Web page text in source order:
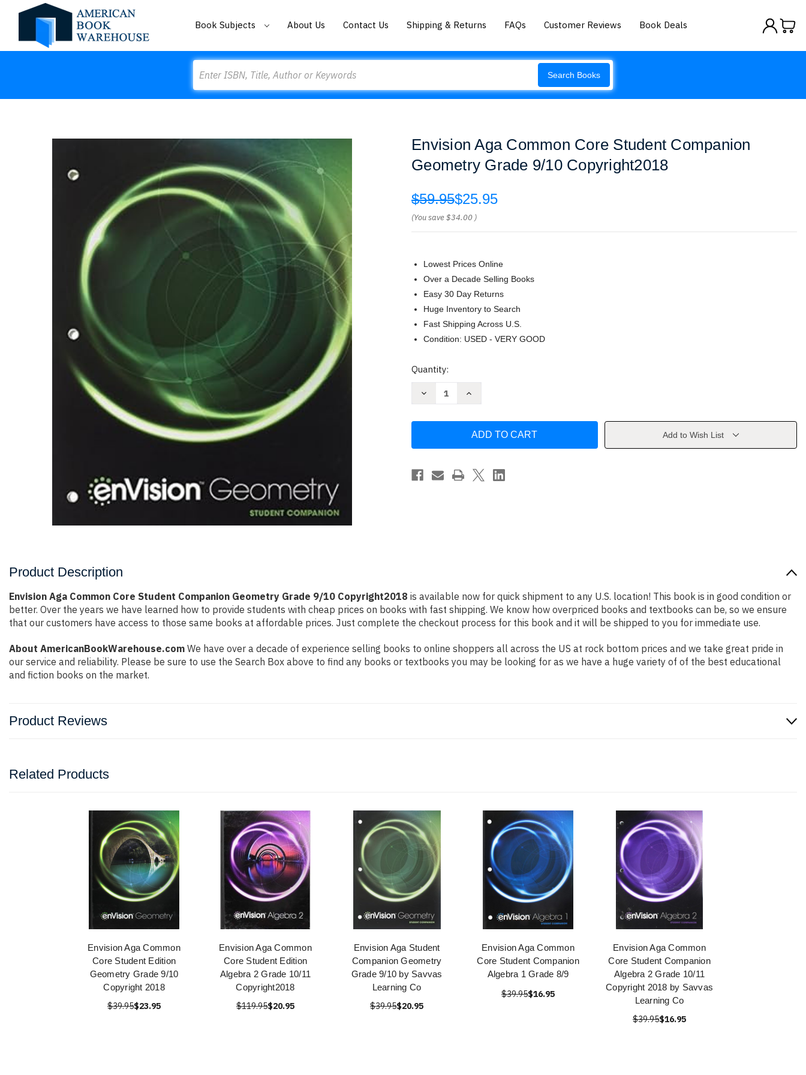
Book Subjects About Us Contact Us Shipping & Returns FAQs Customer Reviews Book Deals
Search Books
Envision Aga Common Core Student Companion
Geometry Grade 9/10 Copyright2018
$59.95$25.95
(You save$34.00 )
Lowest Prices Online
Over a Decade Selling Books
Easy 30 Day Returns
Huge Inventory to Search
Fast Shipping Across U.S.
Condition: USED - VERY GOOD
Current
Quantity:
Decrease
Student
Geometry
Grade
Increase
Common
Student
Geometry
Grade
9/10
Add to Wish List
Product Description
Envision Aga Common Core Student Companion Geometry Grade 9/10 Copyright2018 is available now for quick shipment to any U.S. location! This book is in good condition or
better. Over the years we have learned how to provide students with cheap prices on books with fast shipping. We know how overpriced books and textbooks can be, so we ensure
that our customers have access to those same books at affordable prices. Just complete the checkout process for this book and it will be shipped to you for immediate use.
About AmericanBookWarehouse.com We have over a decade of experience selling books to online shoppers all across the US at rock bottom prices and we take great pride in
our service and reliability. Please be sure to use the Search Box above to find any books or textbooks you may be looking for as we have a huge variety of of the best educational
and fiction books on the market.
Product Reviews
Related Products
Envision Aga Common
Core Student Edition
Geometry Grade 9/10
Copyright 2018
$39.95$23.95
Envision Aga Common
Core Student Edition
Algebra 2 Grade 10/11
Copyright2018
$119.95$20.95
Envision Aga Student
Companion Geometry
Grade 9/10 by Savvas
Learning Co
$39.95$20.95
Envision Aga Common
Core Student Companion
Algebra 1 Grade 8/9
$39.95$16.95
Envision Aga Common
Core Student Companion
Algebra 2 Grade 10/11
Copyright 2018 by Savvas
Learning Co
$39.95$16.95